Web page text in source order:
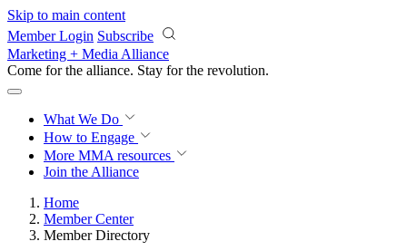
Skip to main content
Member Login Subscribe
Marketing + Media Alliance
Come for the alliance. Stay for the revolution.
What We Do
How to Engage
More MMA resources
Join the Alliance
Home
Member Center
Member Directory